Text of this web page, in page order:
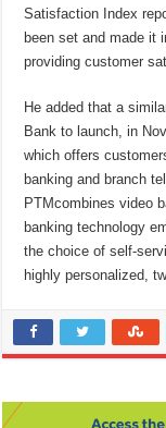
Satisfaction Index
been set and made it
providing customer
He added that a
Bank to launch, in
which offers
banking and branch
PTMcombines video
banking technology
the choice of self-
highly personalized,